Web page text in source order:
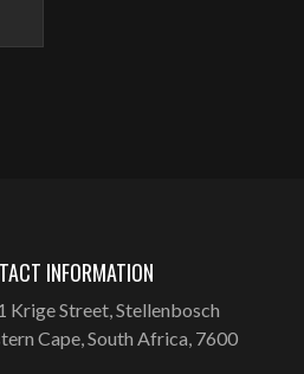
INFORMATION
Krige Street, Stellenbosch
Cape, South Africa, 7600